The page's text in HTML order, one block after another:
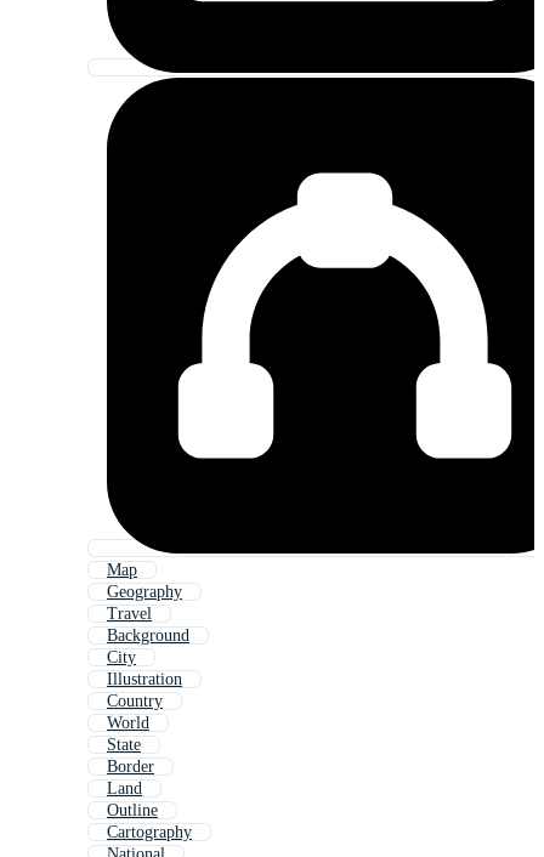
Map
Geography
Travel
Background
City
Illustration
Country
World
State
Border
Land
Outline
Cartography